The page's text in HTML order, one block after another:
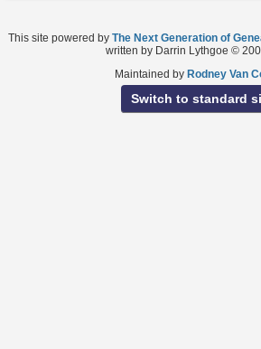
This site powered by The Next Generation of
written by Darrin Lythgoe ©
Maintained by Rodney Van
Switch to standard